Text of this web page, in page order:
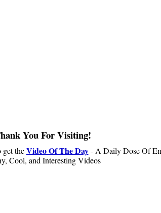
You For Visiting!
get theVideo Of The Day- A Daily Dose Of
Cool, and Interesting Videos